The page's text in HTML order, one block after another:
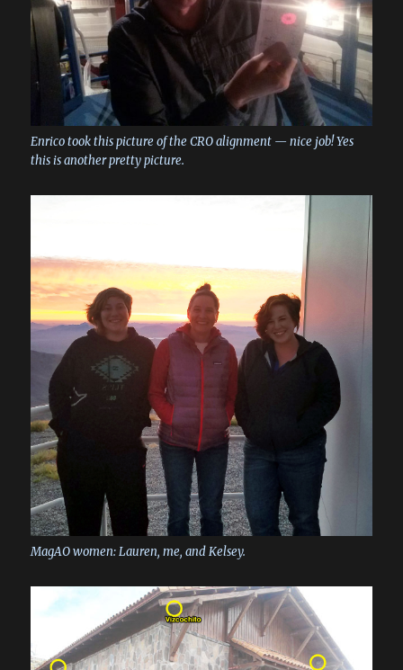
Enrico took this picture of the CRO alignment — nice job! Yes
this is another pretty picture.
MagAO women: Lauren, me, and Kelsey.